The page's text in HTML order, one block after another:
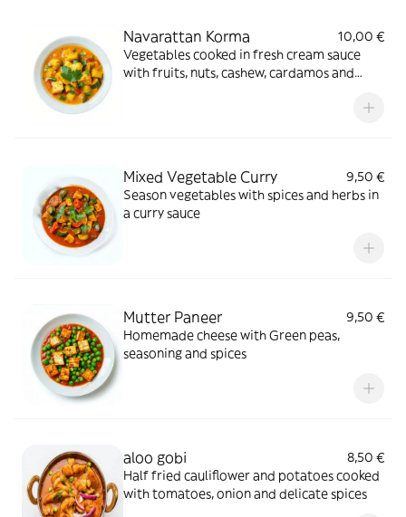
Navarattan Korma
10,00 €
Vegetables cooked in fresh cream sauce
with fruits, nuts, cashew, cardamos and
Mixed Vegetable Curry
9,50 €
Season vegetables with spices and herbs in
a curry sauce
Mutter Paneer
9,50 €
Homemade cheese with Green peas,
seasoning and spices
aloo gobi
8,50 €
Half fried cauliflower and potatoes cooked
with tomatoes, onion and delicate spices